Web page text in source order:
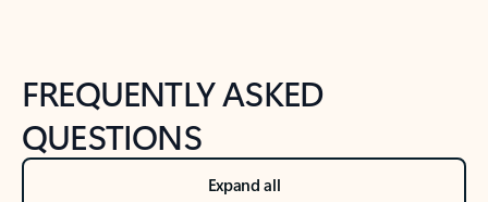
FREQUENTLY ASKED
QUESTIONS
Expand all